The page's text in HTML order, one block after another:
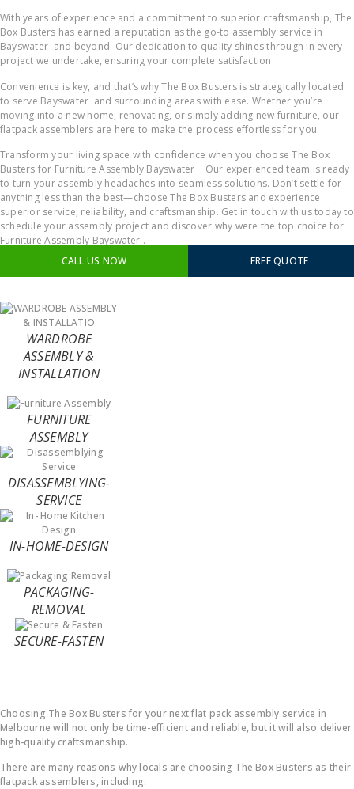
CALL US NOW FREE QUOTE
With years of experience and a commitment to superior craftsmanship, The
Box Busters has earned a reputation as the go-to assembly service in
Bayswater and beyond. Our dedication to quality shines through in every
project we undertake, ensuring your complete satisfaction.
Convenience is key, and that’s why The Box Busters is strategically located
to serve Bayswater and surrounding areas with ease. Whether you’re
moving into a new home, renovating, or simply adding new furniture, our
flatpack assemblers are here to make the process effortless for you.
Transform your living space with confidence when you choose The Box
Busters for Furniture Assembly Bayswater . Our experienced team is ready
to turn your assembly headaches into seamless solutions. Don’t settle for
anything less than the best—choose The Box Busters and experience
superior service, reliability, and craftsmanship. Get in touch with us today to
schedule your assembly project and discover why were the top choice for
Furniture Assembly Bayswater .
WARDROBE
ASSEMBLY &
INSTALLATION
FURNITURE
ASSEMBLY
DISASSEMBLYING-
SERVICE
IN-HOME-DESIGN
PACKAGING-
REMOVAL
SECURE-FASTEN
Choosing The Box Busters for your next flat pack assembly service in
Melbourne will not only be time-efficient and reliable, but it will also deliver
high-quality craftsmanship.
There are many reasons why locals are choosing The Box Busters as their
flatpack assemblers, including: